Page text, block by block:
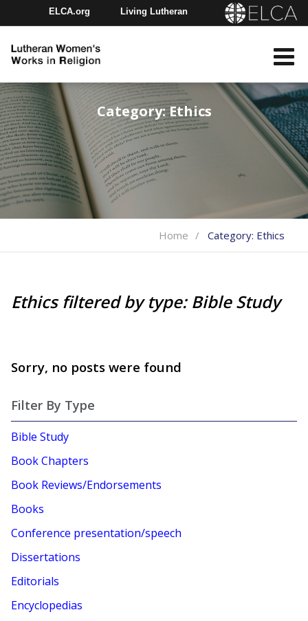
ELCA.org Living Lutheran
Youth Gathering
Category:Ethics
Home Category: Ethics
Ethics filtered by type: Bible Study
Sorry, no posts were found
Filter By Type
Bible Study
Book Chapters
Book Reviews/Endorsements
Books
Conference presentation/speech
Dissertations
Editorials
Encyclopedias